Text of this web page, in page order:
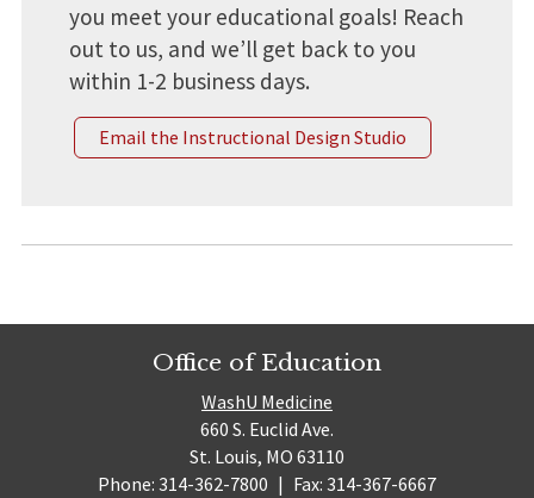
you meet your educational goals! Reach
out to us, and we’ll get back to you
within 1-2 business days.
Email the Instructional Design Studio
Office of Education
WashU Medicine
660 S. Euclid Ave.
St. Louis, MO 63110
Phone: 314-362-7800 | Fax: 314-367-6667